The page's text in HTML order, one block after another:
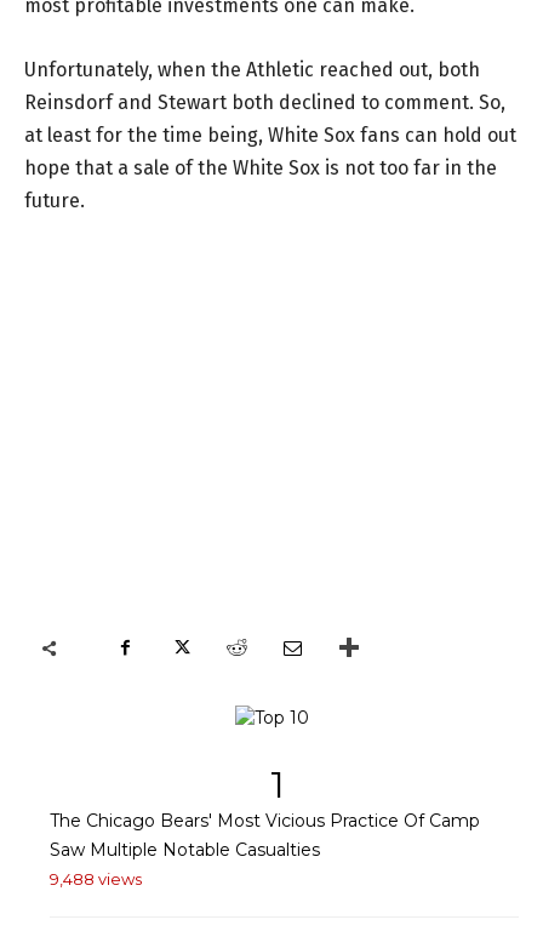
most profitable investments one can make.
Unfortunately, when the Athletic reached out, both
Reinsdorf and Stewart both declined to comment. So,
at least for the time being, White Sox fans can hold out
hope that a sale of the White Sox is not too far in the
future.
1
The Chicago Bears' Most Vicious Practice Of Camp
Saw Multiple Notable Casualties
9,488 views